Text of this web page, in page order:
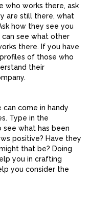
who works there, ask
are still there, what
how they see you
can see what other
there. If you have
of those who
their
come in handy
Type in the
see what has been
positive? Have they
that be? Doing
you in crafting
you consider the